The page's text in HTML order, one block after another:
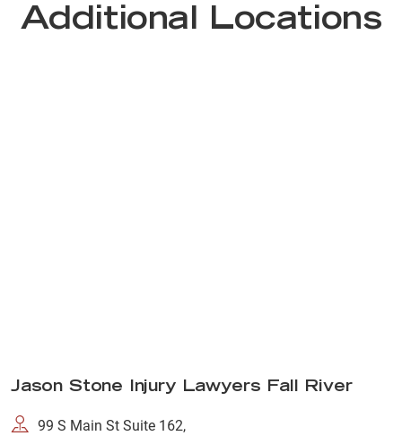
Additional Locations
Jason Stone Injury Lawyers Fall River
99 S Main St Suite 162,